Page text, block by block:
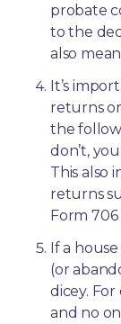
probate
to the
also
It’s
returns
the
don’t,
This also
returns
Form
If a
(or
dicey.
and no